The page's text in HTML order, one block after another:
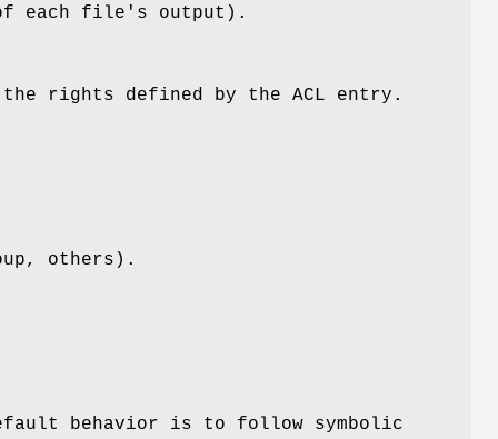
each file's output).
rights defined by the ACL entry.
others).
behavior is to follow symbolic